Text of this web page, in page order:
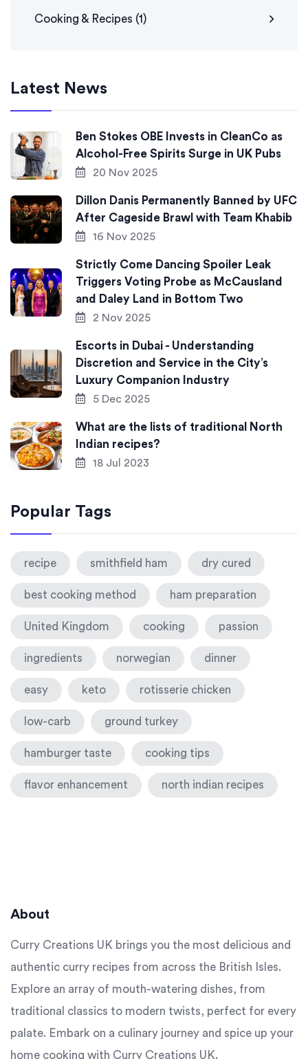
Cooking & Recipes (1)
Latest News
Ben Stokes OBE Invests in CleanCo as
Alcohol-Free Spirits Surge in UK Pubs
20 Nov 2025
Dillon Danis Permanently Banned by UFC
After Cageside Brawl with Team Khabib
16 Nov 2025
Strictly Come Dancing Spoiler Leak
Triggers Voting Probe as McCausland
and Daley Land in Bottom Two
2 Nov 2025
Escorts in Dubai - Understanding
Discretion and Service in the City’s
Luxury Companion Industry
5 Dec 2025
What are the lists of traditional North
Indian recipes?
18 Jul 2023
Popular Tags
recipe smithfield ham dry cured
best cooking method ham preparation
United Kingdom cooking passion
ingredients norwegian dinner
easy keto rotisserie chicken
low-carb ground turkey
hamburger taste cooking tips
flavor enhancement north indian recipes
About
Curry Creations UK brings you the most delicious and
authentic curry recipes from across the British Isles.
Explore an array of mouth-watering dishes, from
traditional classics to modern twists, perfect for every
palate. Embark on a culinary journey and spice up your
home cooking with Curry Creations UK.